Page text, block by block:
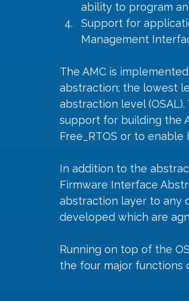
ability to program
Support for
Management
The AMC is
abstraction; the lowest
abstraction level
support for building the
Free_RTOS or to
In addition to the
Firmware Interface
abstraction layer to any
developed which are
Running on top of the
the four major functions